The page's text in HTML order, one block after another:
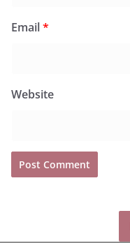
Email*
Website